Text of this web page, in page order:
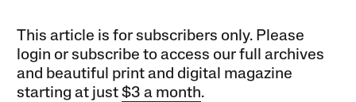
This article is for subscribers only. Please
login or subscribe to access our full archives
and beautiful print and digital magazine
starting at just$3 a month.